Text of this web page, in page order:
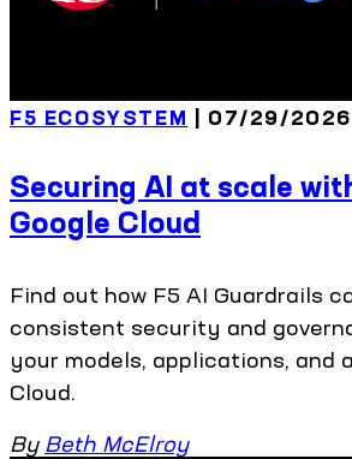
F5 ECOSYSTEM | 07/29/2026
Securing AI at scale
Google Cloud
Find out how F5 AI Guardrails
consistent security and
your models, applications, and
Cloud.
By Beth McElroy